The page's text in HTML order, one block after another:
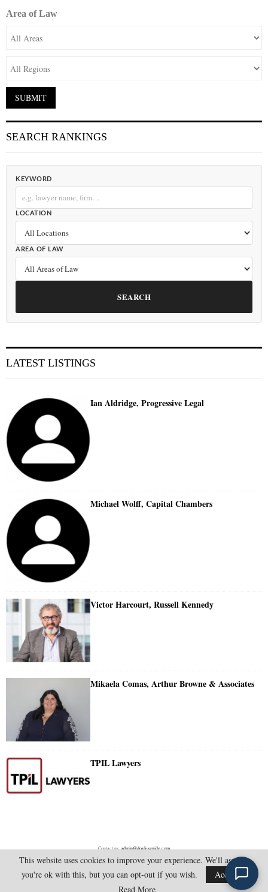
Area of Law
SEARCH RANKINGS
KEYWORD
LOCATION
AREA OF LAW
SEARCH
LATEST LISTINGS
Ian Aldridge, Progressive Legal
Michael Wolff, Capital Chambers
Victor Harcourt, Russell Kennedy
Mikaela Comas, Arthur Browne & Associates
TPIL Lawyers
Contact us:admin@doylesguide.com
@2025 - doylesguide.com. All Rights Reserved.
This website uses cookies to improve your experience. We'll assume
you're ok with this, but you can opt-out if you wish.
Accept
Read More